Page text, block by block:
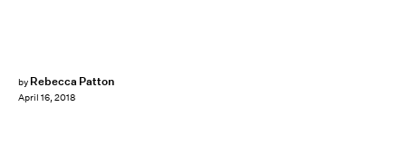
by Rebecca Patton
April 16, 2018